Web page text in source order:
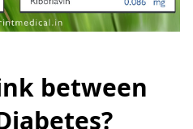
between